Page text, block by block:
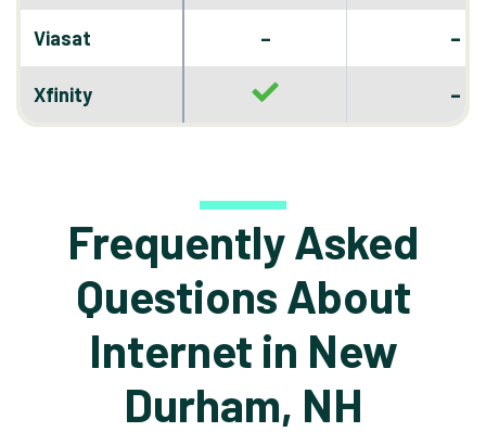
Viasat – –
Xfinity –
Frequently Asked
Questions About
Internet in New
Durham, NH